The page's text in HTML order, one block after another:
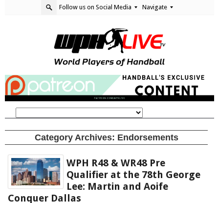
Follow us on Social Media Navigate
Category Archives: Endorsements
WPH R48 & WR48 Pre
Qualifier at the 78th George
Lee: Martin and Aoife
Conquer Dallas